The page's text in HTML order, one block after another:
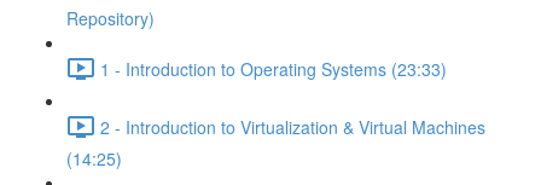
Repository)
1 - Introduction to Operating Systems (23:33)
2 - Introduction to Virtualization & Virtual Machines
(14:25)